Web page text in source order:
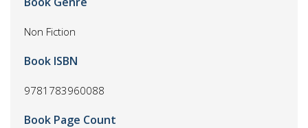
Non Fiction
Book ISBN
9781783960088
Book Page Count